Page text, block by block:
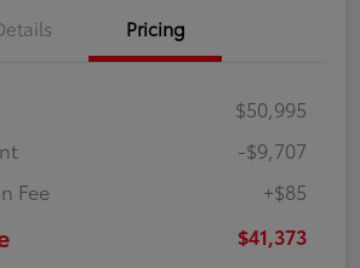
Pricing
$50,995
-$9,707
Fee
+$85
$41,373